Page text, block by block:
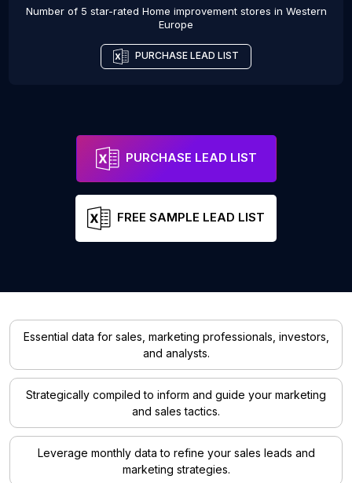
Number of 5 star-rated Home improvement stores in Western
Europe
PURCHASE LEAD LIST
PURCHASE LEAD LIST
FREE SAMPLE LEAD LIST
Essential data for sales, marketing professionals, investors,
and analysts.
Strategically compiled to inform and guide your marketing
and sales tactics.
Leverage monthly data to refine your sales leads and
marketing strategies.